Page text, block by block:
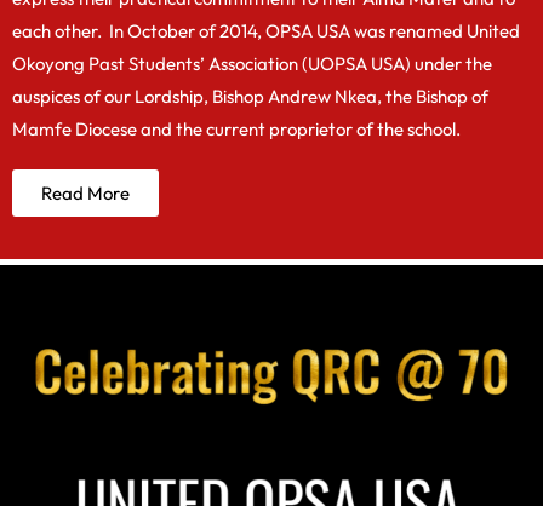
each other. In October of 2014, OPSA USA was renamed United
Okoyong Past Students’ Association (UOPSA USA) under the
auspices of our Lordship, Bishop Andrew Nkea, the Bishop of
Mamfe Diocese and the current proprietor of the school.
Read More